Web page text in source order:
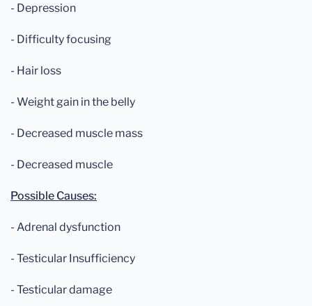
- Depression
- Difficulty focusing
- Hair loss
- Weight gain in the belly
- Decreased muscle mass
- Decreased muscle
Possible Causes:
- Adrenal dysfunction
- Testicular Insufficiency
- Testicular damage